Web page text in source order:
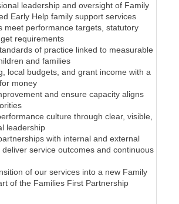
leadership and oversight of Family
Early Help family support services
meet performance targets, statutory
requirements
of practice linked to measurable
and families
local budgets, and grant income with a
money
and ensure capacity aligns
culture through clear, visible,
leadership
with internal and external
service outcomes and continuous
of our services into a new Family
of the Families First Partnership